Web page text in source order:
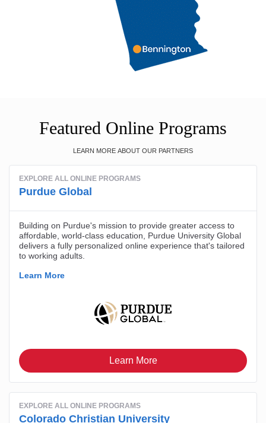
Featured Online Programs